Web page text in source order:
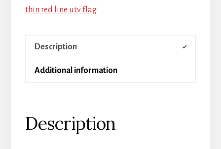
thin red line utv flag
Description
Additional information
Description